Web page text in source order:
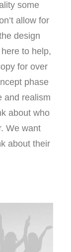
some
allow for
design
to help,
for over
phase
and realism
about who
We want
about their